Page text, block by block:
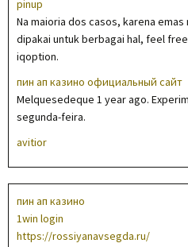
pinup
Na maioria dos casos, karena
dipakai untuk berbagai hal, feel
iqoption.
пин ап казино официальный сайт
Melquesedeque 1 year ago.
segunda-feira.
avitior
пин ап казино
1win login
https://rossiyanavsegda.ru/